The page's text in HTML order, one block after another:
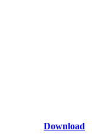
Download